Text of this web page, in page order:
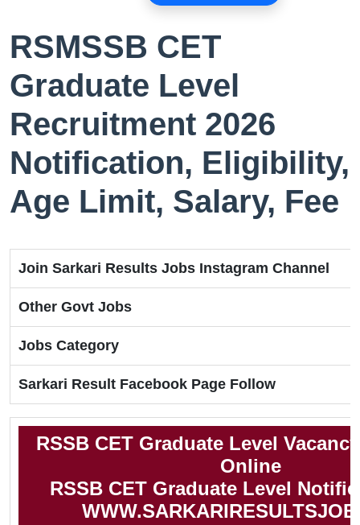
RSMSSB CET
Graduate Level
Recruitment 2026
Notification, Eligibility,
Age Limit, Salary, Fee
Join Sarkari Results Jobs Instagram Channel
Other Govt Jobs
Jobs Category
Sarkari Result Facebook Page Follow
RSSB CET Graduate Level
Online
RSSB CET Graduate Level